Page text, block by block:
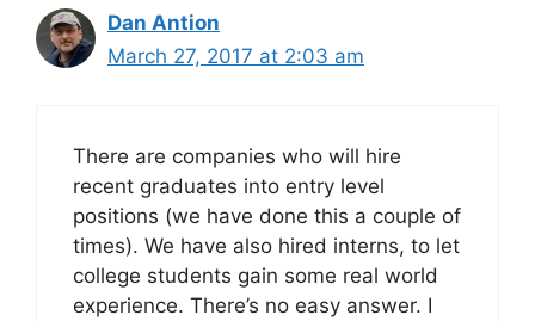
Dan Antion
March 27, 2017 at 2:03 am
There are companies who will hire
recent graduates into entry level
positions (we have done this a couple of
times). We have also hired interns, to let
college students gain some real world
experience. There’s no easy answer. I